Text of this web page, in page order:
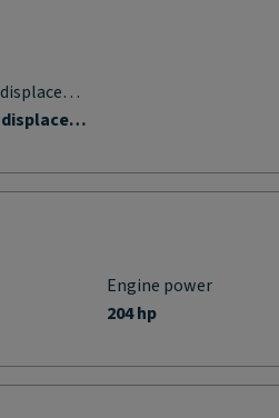
Engine displacement
Engine displacement
Engine power
204 hp